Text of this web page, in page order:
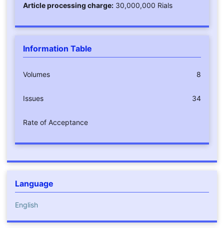
Article processing charge:30,000,000 Rials
Information Table
Volumes 8
Issues 34
Rate of Acceptance
Language
English